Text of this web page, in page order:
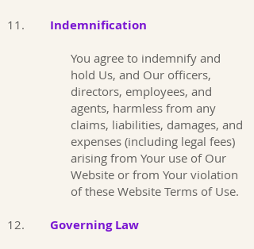
11. Indemnification
You agree to indemnify and
hold Us, and Our officers,
directors, employees, and
agents, harmless from any
claims, liabilities, damages, and
expenses (including legal fees)
arising from Your use of Our
Website or from Your violation
of these Website Terms of Use.
12. Governing Law